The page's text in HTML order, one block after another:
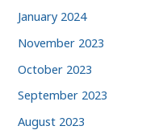
January 2024
November 2023
October 2023
September 2023
August 2023